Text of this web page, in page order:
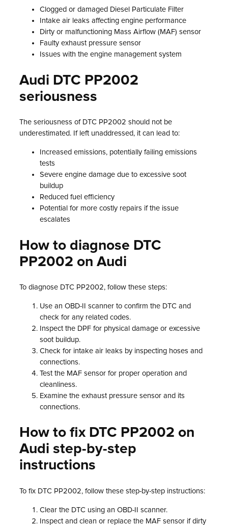
Clogged or damaged Diesel Particulate Filter
Intake air leaks affecting engine performance
Dirty or malfunctioning Mass Airflow (MAF) sensor
Faulty exhaust pressure sensor
Issues with the engine management system
Audi DTC PP2002
seriousness
The seriousness of DTC PP2002 should not be
underestimated. If left unaddressed, it can lead to:
Increased emissions, potentially failing emissions
tests
Severe engine damage due to excessive soot
buildup
Reduced fuel efficiency
Potential for more costly repairs if the issue
escalates
How to diagnose DTC
PP2002 on Audi
To diagnose DTC PP2002, follow these steps:
Use an OBD-II scanner to confirm the DTC and
check for any related codes.
Inspect the DPF for physical damage or excessive
soot buildup.
Check for intake air leaks by inspecting hoses and
connections.
Test the MAF sensor for proper operation and
cleanliness.
Examine the exhaust pressure sensor and its
connections.
How to fix DTC PP2002 on
Audi step-by-step
instructions
To fix DTC PP2002, follow these step-by-step instructions:
Clear the DTC using an OBD-II scanner.
Inspect and clean or replace the MAF sensor if dirty